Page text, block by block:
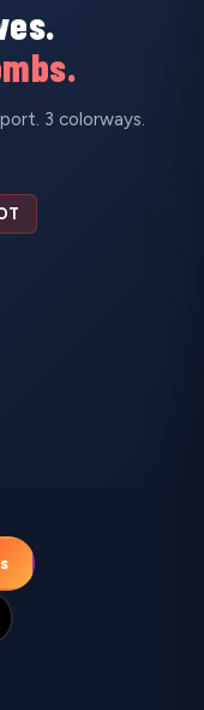
3 colorways.